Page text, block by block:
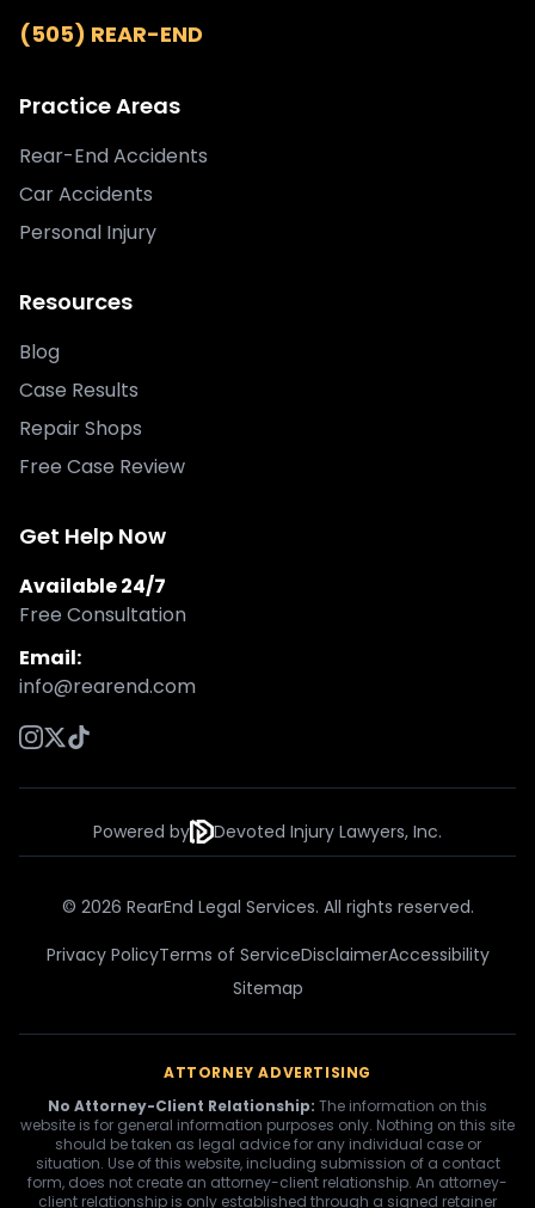
(505) REAR-END
Practice Areas
Rear-End Accidents
Car Accidents
Personal Injury
Resources
Blog
Case Results
Repair Shops
Free Case Review
Get Help Now
Available 24/7
Free Consultation
Email:
info@rearend.com
Powered by Devoted Injury Lawyers, Inc.
© 2026 RearEnd Legal Services. All rights reserved.
Privacy PolicyTerms of ServiceDisclaimerAccessibility
Sitemap
ATTORNEY ADVERTISING
No Attorney-Client Relationship: The information on this
website is for general information purposes only. Nothing on this site
should be taken as legal advice for any individual case or
situation. Use of this website, including submission of a contact
form, does not create an attorney-client relationship. An attorney-
client relationship is only established through a signed retainer